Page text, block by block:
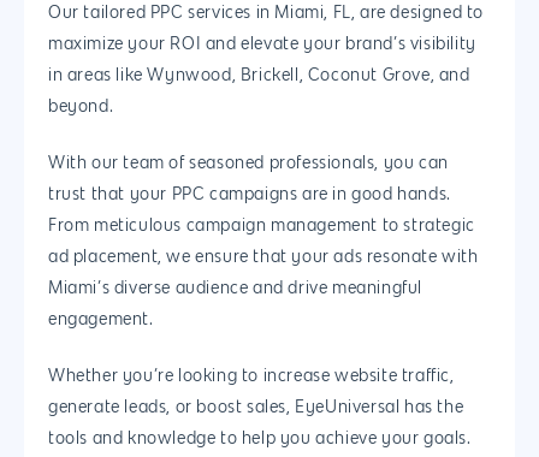
Our tailored PPC services in Miami, FL, are designed to
maximize your ROI and elevate your brand’s visibility
in areas like Wynwood, Brickell, Coconut Grove, and
beyond.
With our team of seasoned professionals, you can
trust that your PPC campaigns are in good hands.
From meticulous campaign management to strategic
ad placement, we ensure that your ads resonate with
Miami’s diverse audience and drive meaningful
engagement.
Whether you’re looking to increase website traffic,
generate leads, or boost sales, EyeUniversal has the
tools and knowledge to help you achieve your goals.
Marketing
PPC
Traditional
More Marketing
Branding
Logo Design
Website
WP Design &
.Net development
App Development
Android
IT & More Services
Hosting, SSL &
Services
Cyber Security & AI
Cloud & IT Services
Work
Blog
888.963.9348
Get started